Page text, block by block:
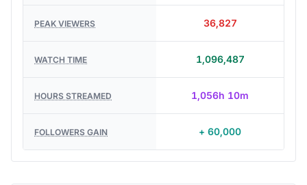
PEAK VIEWERS 36,827
WATCH TIME 1,096,487
HOURS STREAMED 1,056h 10m
FOLLOWERS GAIN + 60,000